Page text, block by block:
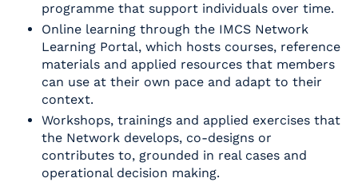
programme that support individuals over time.
Online learning through the IMCS Network
Learning Portal, which hosts courses, reference
materials and applied resources that members
can use at their own pace and adapt to their
context.
Workshops, trainings and applied exercises that
the Network develops, co-designs or
contributes to, grounded in real cases and
operational decision making.